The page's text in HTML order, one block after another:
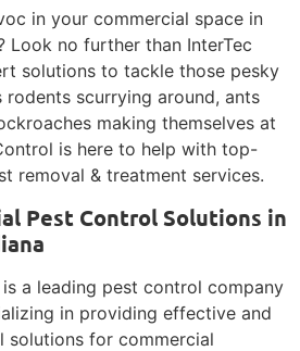
in your commercial space in
Look no further than InterTec
solutions to tackle those pesky
rodents scurrying around, ants
making themselves at
is here to help with top-
removal & treatment services.
Pest Control Solutions in
a leading pest control company
in providing effective and
solutions for commercial